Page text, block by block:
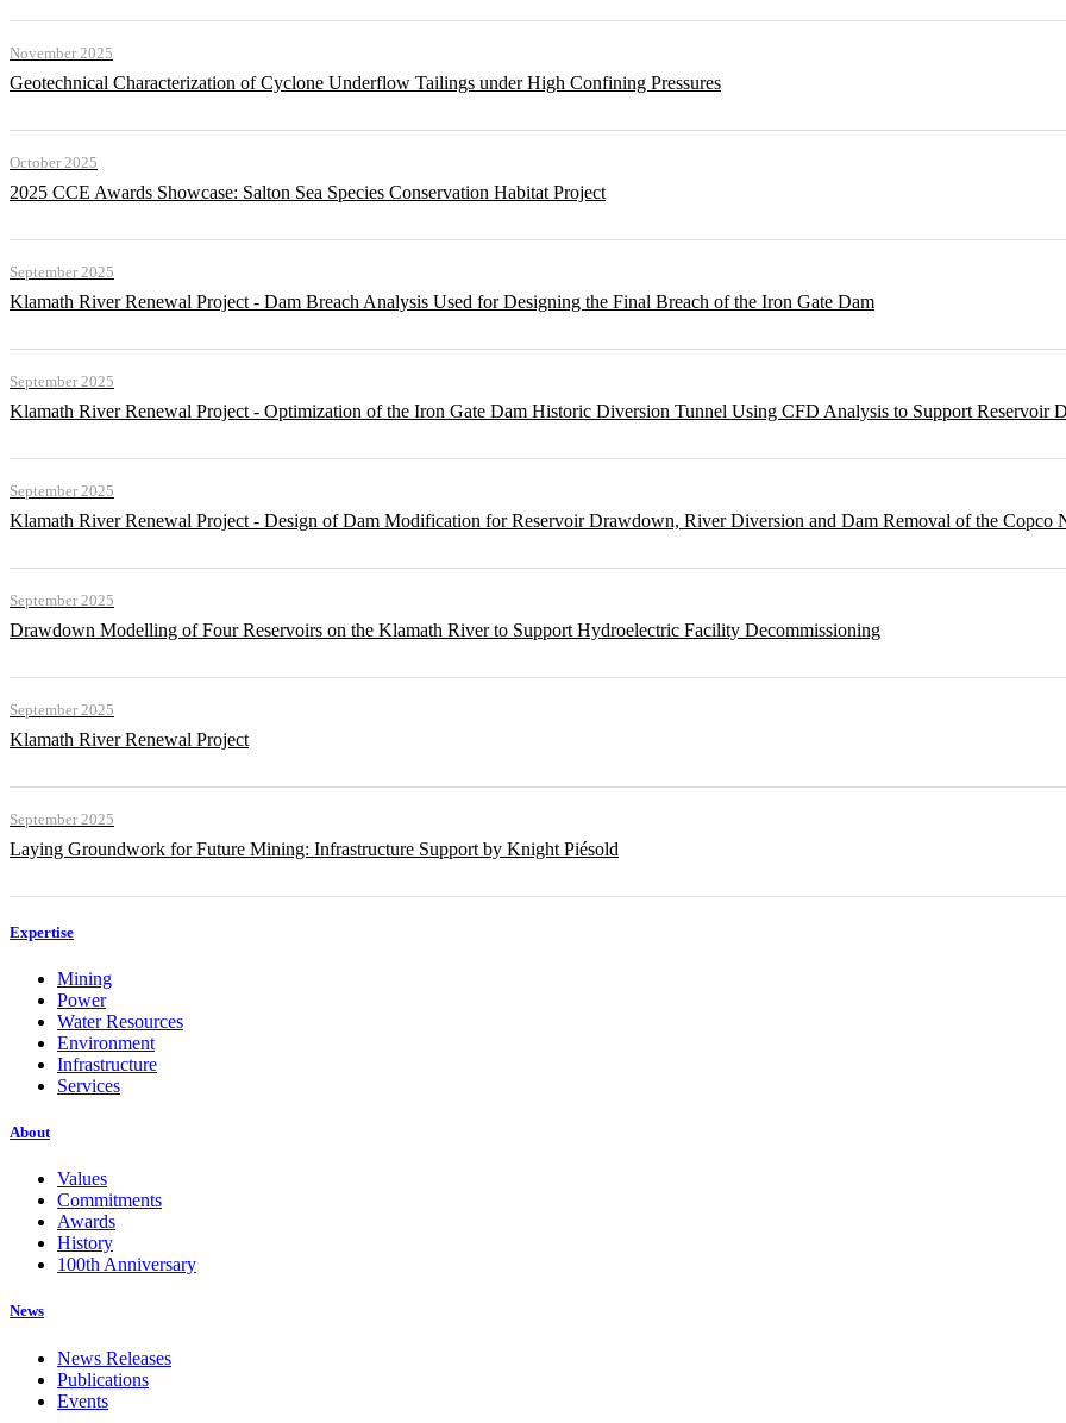
November 2025
Geotechnical Characterization of Cyclone Underflow Tailings under High Confining Pressures
October 2025
2025 CCE Awards Showcase: Salton Sea Species Conservation Habitat Project
September 2025
Klamath River Renewal Project - Dam Breach Analysis Used for Designing the Final Breach of the Iron Gate Dam
September 2025
Klamath River Renewal Project - Optimization of the Iron Gate Dam Historic Diversion Tunnel Using CFD Analysis to Support Reservoir
September 2025
Klamath River Renewal Project - Design of Dam Modification for Reservoir Drawdown, River Diversion and Dam Removal of the Copco
September 2025
Drawdown Modelling of Four Reservoirs on the Klamath River to Support Hydroelectric Facility Decommissioning
September 2025
Klamath River Renewal Project
September 2025
Laying Groundwork for Future Mining: Infrastructure Support by Knight Piésold
Expertise
Mining
Power
Water Resources
Environment
Infrastructure
Services
About
Values
Commitments
Awards
History
100th Anniversary
News
News Releases
Publications
Events